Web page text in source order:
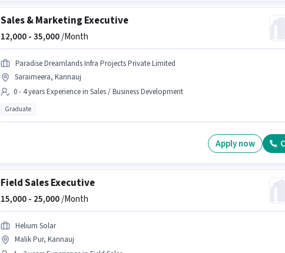
Sales & Marketing Executive
12,000 -35,000/Month
Paradise Dreamlands Infra Projects Private Limited
Saraimeera, Kannauj
0 - 4 years Experience in Sales / Business Development
Graduate
Apply now
Field Sales Executive
15,000 - 25,000/Month
Helium Solar
Malik Pur, Kannauj